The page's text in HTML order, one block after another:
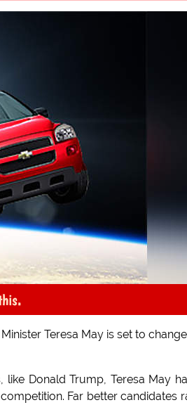
Teresa May is set to
Donald Trump, Teresa May
Far better candidates